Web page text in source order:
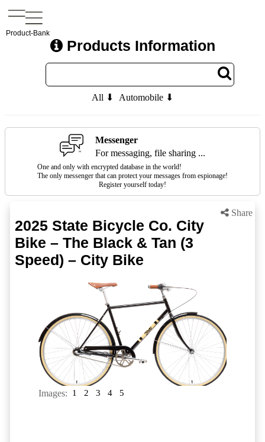
Product-Bank
Products Information
All ⬇ Automobile ⬇
Messenger
For messaging, file sharing ...
One and only with encrypted database in the world!
The only messenger that can protect your messages from espionage!
Register yourself today!
Share
2025 State Bicycle Co. City
Bike – The Black & Tan (3
Speed) – City Bike
Images: 1 2 3 4 5